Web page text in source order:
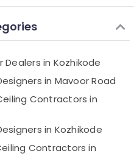
Dealers in Kozhikode
in Mavoor Road
Contractors in
in Kozhikode
Contractors in